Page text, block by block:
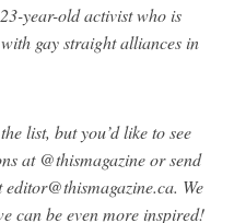
year-old activist who is
gay straight alliances in
list, but you’d like to see
at @thismagazine or send
editor@thismagazine.ca. We
can be even more inspired!